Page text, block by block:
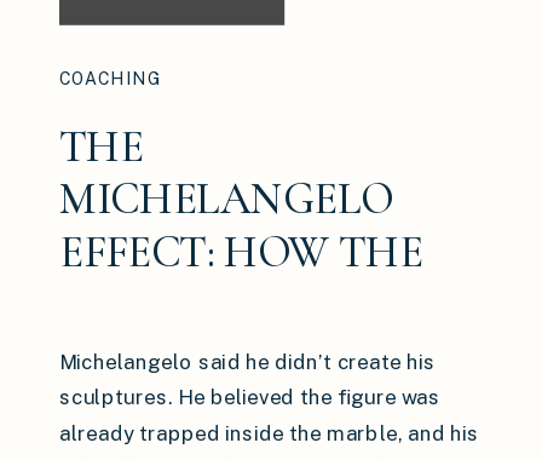
Michelangelo said he didn’t create his
sculptures. He believed the figure was
already trapped inside the marble, and his
THE
MICHELANGELO
EFFECT: HOW THE
YOU ARE QUIETLY
CARVING WHO YOU
COACHING